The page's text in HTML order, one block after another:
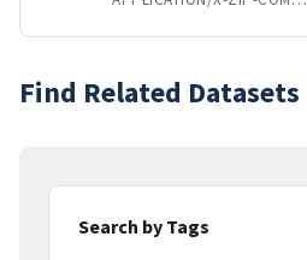
Find Related Datasets
Search by Tags